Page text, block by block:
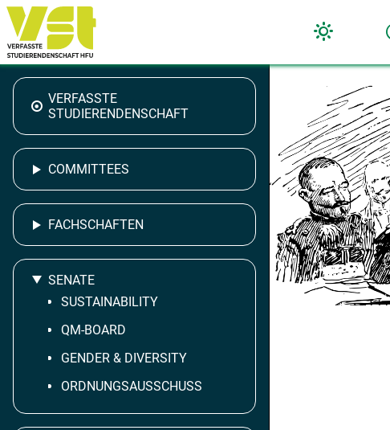
VERFASSTE
STUDIERENDENSCHAFT
COMMITTEES
FACHSCHAFTEN
SENATE
SUSTAINABILITY
QM-BOARD
GENDER & DIVERSITY
ORDNUNGSAUSSCHUSS